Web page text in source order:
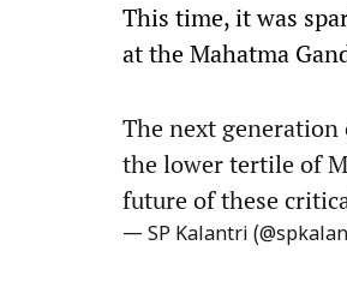
This time, it was
at the Mahatma
The next generation
the lower tertile of
future of these
— SP Kalantri